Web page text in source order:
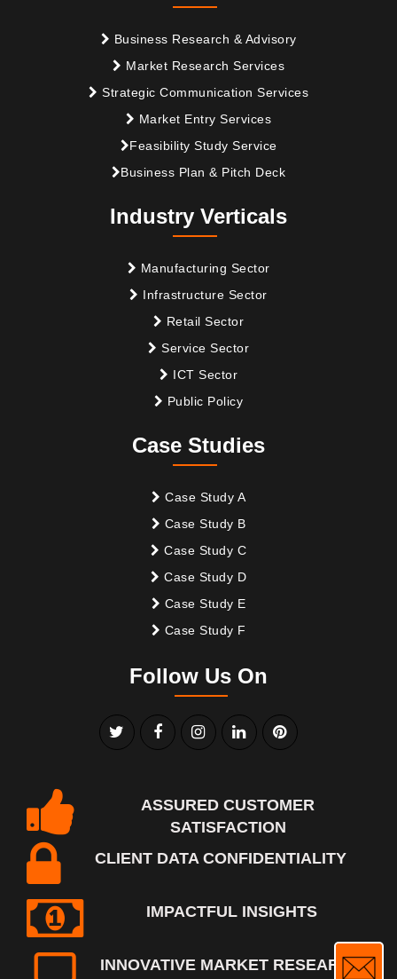
Business Research & Advisory
Market Research Services
Strategic Communication Services
Market Entry Services
Feasibility Study Service
Business Plan & Pitch Deck
Industry Verticals
Manufacturing Sector
Infrastructure Sector
Retail Sector
Service Sector
ICT Sector
Public Policy
Case Studies
Case Study A
Case Study B
Case Study C
Case Study D
Case Study E
Case Study F
Follow Us On
ASSURED CUSTOMER
SATISFACTION
CLIENT DATA CONFIDENTIALITY
IMPACTFUL INSIGHTS
INNOVATIVE MARKET RESEARCH